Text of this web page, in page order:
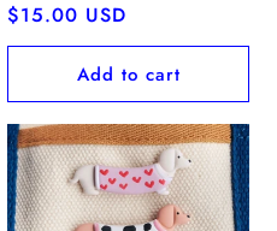
Regular
price
$15.00 USD
Add to cart